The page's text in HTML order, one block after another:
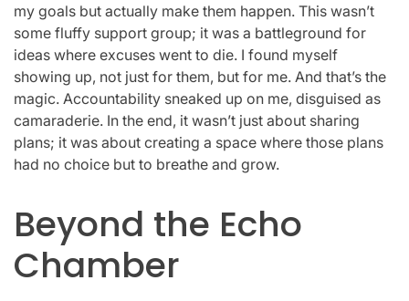
my goals but actually make them happen. This wasn’t
some fluffy support group; it was a battleground for
ideas where excuses went to die. I found myself
showing up, not just for them, but for me. And that’s the
magic. Accountability sneaked up on me, disguised as
camaraderie. In the end, it wasn’t just about sharing
plans; it was about creating a space where those plans
had no choice but to breathe and grow.
Beyond the Echo
Chamber